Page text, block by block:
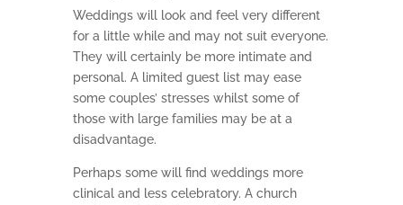
Weddings will look and feel very different
for a little while and may not suit everyone.
They will certainly be more intimate and
personal. A limited guest list may ease
some couples’ stresses whilst some of
those with large families may be at a
disadvantage.
Perhaps some will find weddings more
clinical and less celebratory. A church